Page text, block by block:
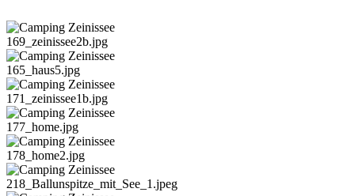
169_zeinissee2b.jpg
165_haus5.jpg
171_zeinissee1b.jpg
177_home.jpg
178_home2.jpg
218_Ballunspitze_mit_See_1.jpeg